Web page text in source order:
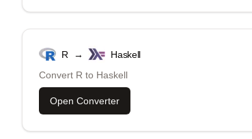
R →
Haskell
Convert R to Haskell
Open Converter